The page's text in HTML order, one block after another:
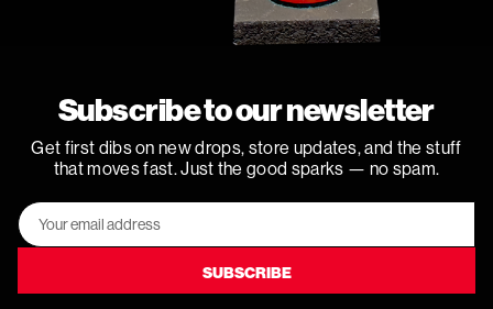
Subscribe to our newsletter
Get first dibs on new drops, store updates, and the stuff
that moves fast. Just the good sparks — no spam.
Email
Address